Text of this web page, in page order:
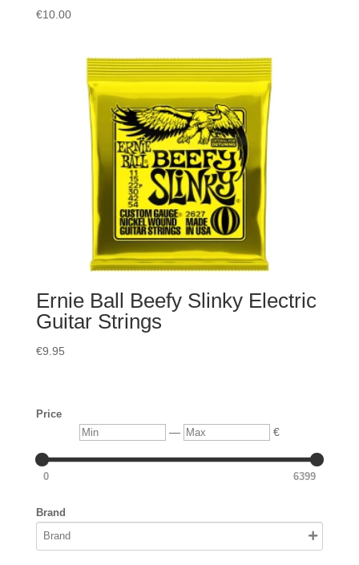
€10.00
Ernie Ball Beefy Slinky Electric
Guitar Strings
€9.95
Price
Min — Max €
0 6399
Brand